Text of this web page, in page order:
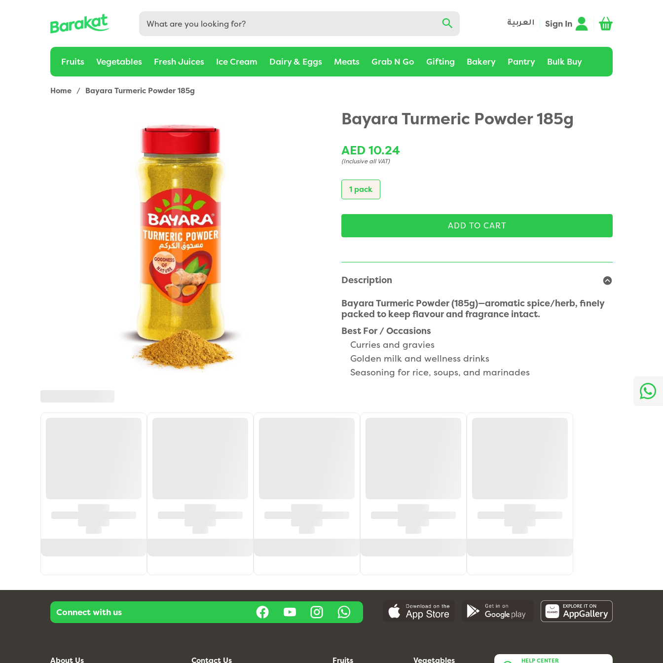
العربية Sign In
Fruits Vegetables Fresh Juices Ice Cream Dairy & Eggs Meats Grab N Go Gifting Bakery Pantry Bulk Buy
Home / Bayara Turmeric Powder 185g
Bayara Turmeric Powder 185g
AED 10.24
(Inclusive all VAT)
1 pack
ADD TO CART
Description
Bayara Turmeric Powder (185g)—aromatic spice/herb, finely
packed to keep flavour and fragrance intact.
Best For / Occasions
Curries and gravies
Golden milk and wellness drinks
Seasoning for rice, soups, and marinades
Connect with us
About Us Contact Us Fruits Vegetables HELP CENTER